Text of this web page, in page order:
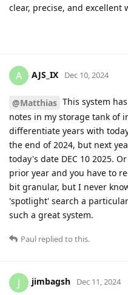
clear, precise, and excellent
A AJS_IX Dec 10, 2024
@Matthias This system
notes in my storage tank of
differentiate years with
the end of 2024, but next
today's date DEC 10 2025.
prior year and you have to
bit granular, but I never
'spotlight' search a
such a great system.
Paul replied to this.
J jimbagsh Dec 11, 2024